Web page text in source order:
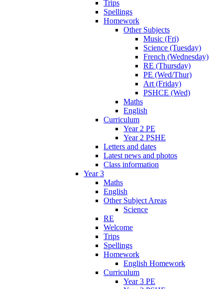
Trips
Spellings
Homework
Other Subjects
Music (Fri)
Science (Tuesday)
French (Wednesday)
RE (Thursday)
PE (Wed/Thur)
Art (Friday)
PSHCE (Wed)
Maths
English
Curriculum
Year 2 PE
Year 2 PSHE
Letters and dates
Latest news and photos
Class information
Year 3
Maths
English
Other Subject Areas
Science
RE
Welcome
Trips
Spellings
Homework
English Homework
Curriculum
Year 3 PE